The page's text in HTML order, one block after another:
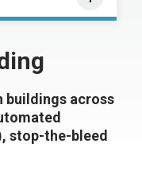
buildings across
stop-the-bleed